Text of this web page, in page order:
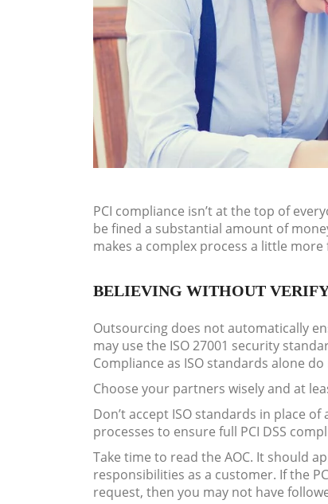
PCI compliance isn’t at the top of
be fined a substantial amount of
makes a complex process a little more
BELIEVING WITHOUT
Outsourcing does not automatically
may use the ISO 27001 security
Compliance as ISO standards alone
Choose your partners wisely and at
Don’t accept ISO standards in place
processes to ensure full PCI DSS
Take time to read the AOC. It should
responsibilities as a customer. If the
request, then you may not have